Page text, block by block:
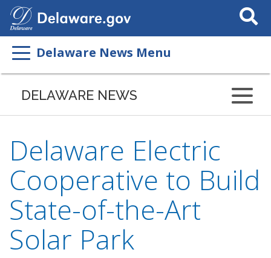
Search
This
Delaware News Menu
DELAWARE NEWS
Delaware Electric
Cooperative to Build
State-of-the-Art
Solar Park